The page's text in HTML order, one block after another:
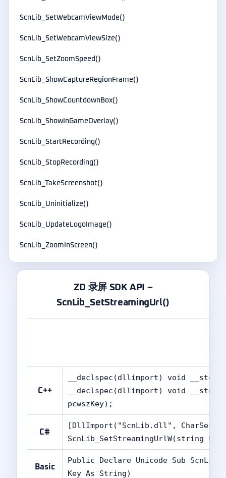
ScnLib_SetWebcamViewMode()
ScnLib_SetWebcamViewSize()
ScnLib_SetZoomSpeed()
ScnLib_ShowCaptureRegionFrame()
ScnLib_ShowCountdownBox()
ScnLib_ShowInGameOverlay()
ScnLib_StartRecording()
ScnLib_StopRecording()
ScnLib_TakeScreenshot()
ScnLib_Uninitialize()
ScnLib_UpdateLogoImage()
ScnLib_ZoomInScreen()
ZD 录屏 SDK API –
ScnLib_SetStreamingUrl()
C++
__declspec(dllimport) void __stdcall
__declspec(dllimport) void __stdcall
pcwszKey);
C#
[DllImport("ScnLib.dll", CharSet
ScnLib_SetStreamingUrlW(string
Basic
Public Declare Unicode Sub
Key As String)